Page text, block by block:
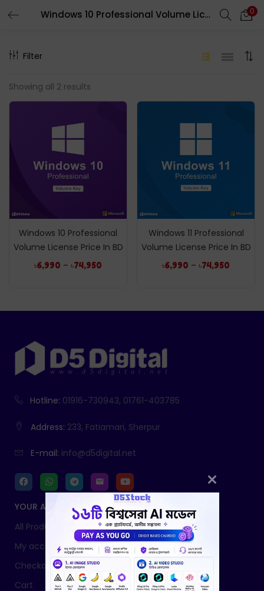
Windows 10 Professional Volume License Price In BD 0
Filter
Showing all 2 results
Windows 10 Professional
Volume License Price In BD
৳6,990 – ৳74,950
Windows 11 Professional
Volume License Price In BD
৳6,990 – ৳74,950
Hotline: 01916-730943, 01761-403785
Address: 233, Fatiamari, Sherpur
E-mail: info@d5digital.net
YOUR ACCOUNT
All Products
My account
Checkout
Cart
LOGIN REGISTER
Enter your username and password to login.
Remember me